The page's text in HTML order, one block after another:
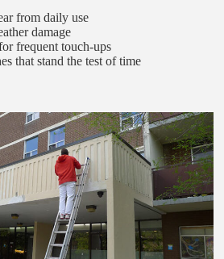
from daily use
damage
frequent touch-ups
that stand the test of time